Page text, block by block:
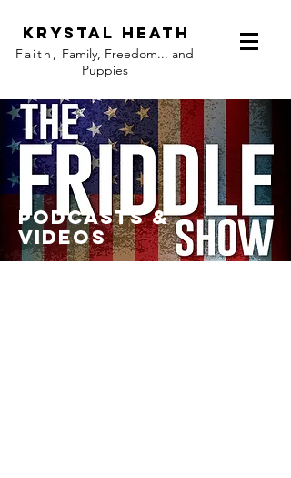
KRYSTAL HEATH
Faith, Family, Freedom... and
Puppies
PODCASTS &
VIDEOS